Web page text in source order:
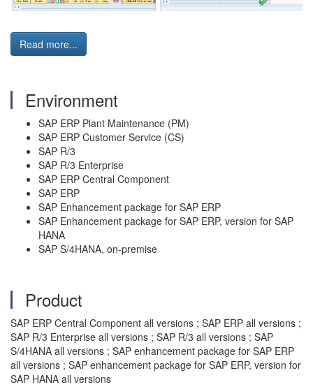
Read more...
Environment
SAP ERP Plant Maintenance (PM)
SAP ERP Customer Service (CS)
SAP R/3
SAP R/3 Enterprise
SAP ERP Central Component
SAP ERP
SAP Enhancement package for SAP ERP
SAP Enhancement package for SAP ERP, version for SAP
HANA
SAP S/4HANA, on-premise
Product
SAP ERP Central Component all versions ; SAP ERP all versions ;
SAP R/3 Enterprise all versions ; SAP R/3 all versions ; SAP
S/4HANA all versions ; SAP enhancement package for SAP ERP
all versions ; SAP enhancement package for SAP ERP, version for
SAP HANA all versions